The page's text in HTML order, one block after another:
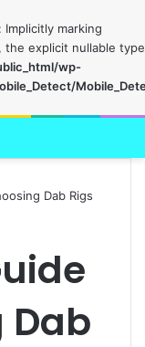
Implicitly marking
the explicit nullable type
wp-
Dab Rigs
Dab